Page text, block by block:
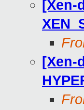
[Xen-
[Xen-